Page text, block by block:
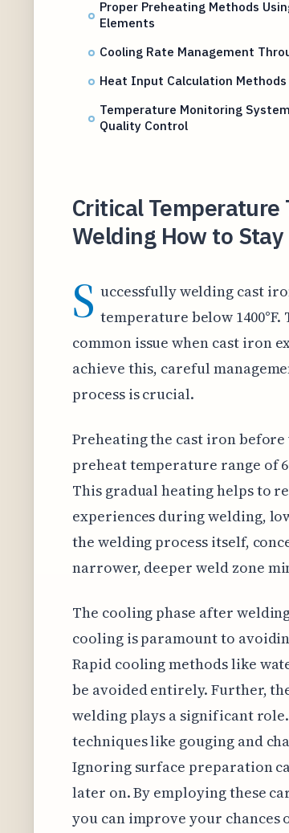
Proper Preheating Methods
Elements
Cooling Rate Management
Heat Input Calculation
Temperature Monitoring
Quality Control
Critical Temperature
Welding How to
S uccessfully welding cast
temperature below
common issue when cast iron
achieve this, careful
process is crucial.
Preheating the cast iron
preheat temperature range of
This gradual heating helps to
experiences during welding,
the welding process itself,
narrower, deeper weld zone
The cooling phase after
cooling is paramount to
Rapid cooling methods like
be avoided entirely. Further,
welding plays a significant
techniques like gouging and
Ignoring surface preparation
later on. By employing these
you can improve your